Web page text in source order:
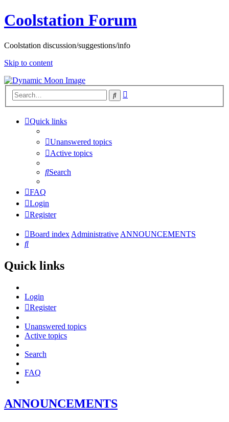
Coolstation Forum
Coolstation discussion/suggestions/info
Skip to content
Search
Quick links
Unanswered topics
Active topics
Search
FAQ
Login
Register
Board indexAdministrativeANNOUNCEMENTS
Search
Quick links
Login
Register
Unanswered topics
Active topics
Search
FAQ
ANNOUNCEMENTS